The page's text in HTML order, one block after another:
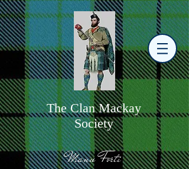
TheClan Mackay
Society
Manu Forti